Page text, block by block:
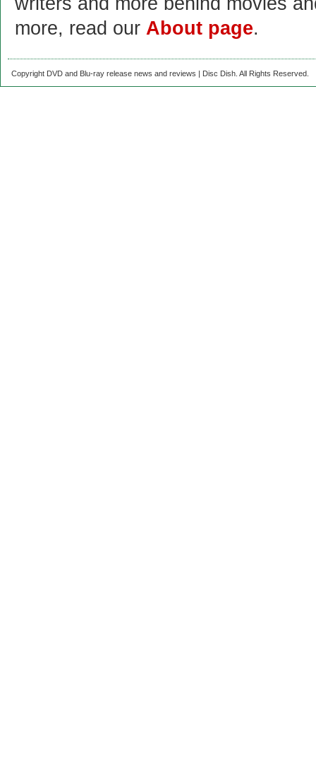
more, read our About page.
Copyright DVD and Blu-ray release news and reviews | Disc Dish. All Rights Reserved.